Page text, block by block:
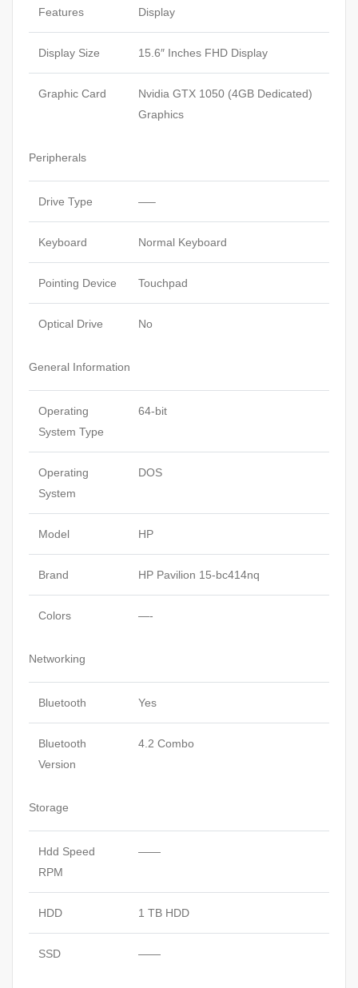
Features
Display
Display Size 15.6″ Inches FHD Display
Graphic Card
Nvidia GTX 1050 (4GB Dedicated)
Graphics
Peripherals
Drive Type —–
Keyboard Normal Keyboard
Pointing Device Touchpad
Optical Drive No
General Information
Operating
System Type
64-bit
Operating
System
DOS
Model HP
Brand HP Pavilion 15-bc414nq
Colors —-
Networking
Bluetooth Yes
Bluetooth
Version
4.2 Combo
Storage
Hdd Speed
RPM
——
HDD 1 TB HDD
SSD ——